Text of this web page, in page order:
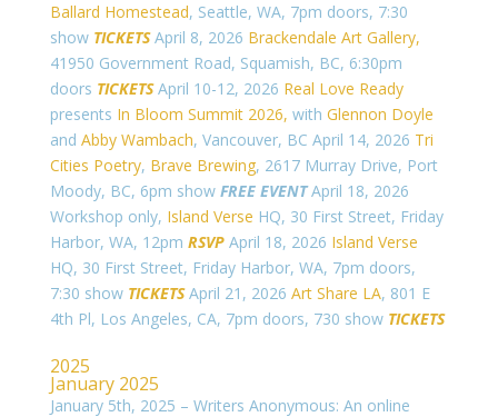
Ballard Homestead, Seattle, WA, 7pm doors, 7:30
show TICKETSApril 8, 2026 Brackendale Art Gallery,
41950 Government Road, Squamish, BC, 6:30pm
doors TICKETSApril 10-12, 2026 Real Love Ready
presents In Bloom Summit 2026, with Glennon Doyle
and Abby Wambach, Vancouver, BC April 14, 2026 Tri
Cities Poetry, Brave Brewing, 2617 Murray Drive, Port
Moody, BC, 6pm show FREE EVENTApril 18, 2026
Workshop only, Island Verse HQ, 30 First Street, Friday
Harbor, WA, 12pm RSVPApril 18, 2026 Island Verse
HQ, 30 First Street, Friday Harbor, WA, 7pm doors,
7:30 show TICKETSApril 21, 2026 Art Share LA, 801 E
4th Pl, Los Angeles, CA, 7pm doors, 730 show TICKETS
2025
January 2025
January 5th, 2025 – Writers Anonymous: An online